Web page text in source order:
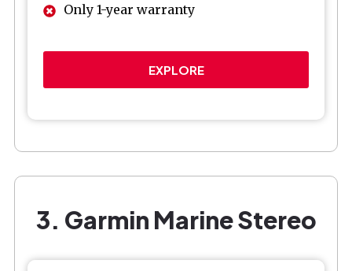
Only 1-year warranty
EXPLORE
3. Garmin Marine Stereo